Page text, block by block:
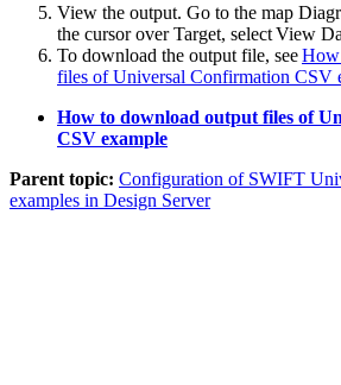
View the output. Go to the map
the cursor overTarget, selectView
To download the output file, seeHow
files of Universal Confirmation CSV
How to download output files of
CSV example
Parent topic: Configuration of SWIFT
examples in Design Server